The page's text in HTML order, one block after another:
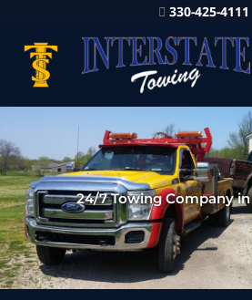
330-425-4111
24/7 Towing Company